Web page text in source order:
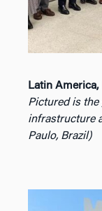
Latin
Pictured is the
infrastructure
Paulo, Brazil)